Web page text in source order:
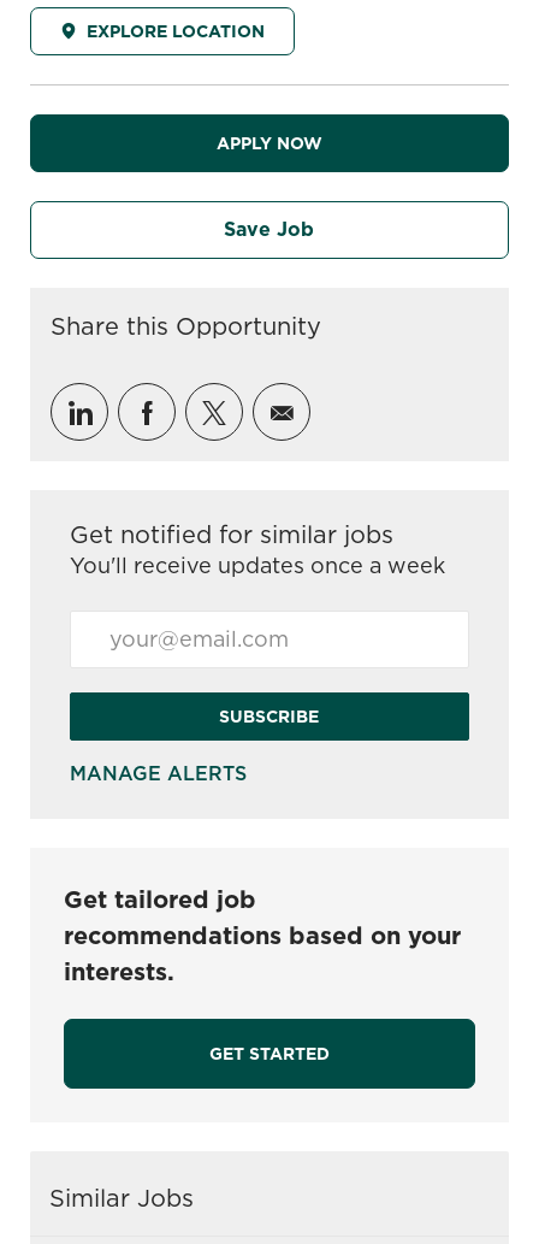
EXPLORE LOCATION
APPLY NOW
Save Job
Share this Opportunity
Share via LinkedIn
Share via Facebook
Share via twitter
Share via email
Get notified for similar jobs
You'll receive updates once a week
SUBSCRIBE
MANAGE ALERTS
Get tailored job
recommendations based on your
interests.
GET STARTED
Similar Jobs